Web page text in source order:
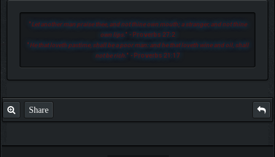
"Let another man praise thee, and not thine own mouth; a stranger, and not thine
own lips. " - Proverbs 27:2
"He that loveth pastime, shall be a poor man: and he that loveth wine and oil, shall
not be rich. " - Proverbs 21:17
Share